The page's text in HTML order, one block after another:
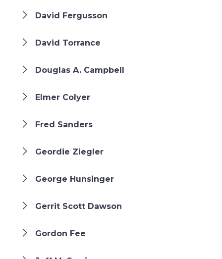
David Fergusson
David Torrance
Douglas A. Campbell
Elmer Colyer
Fred Sanders
Geordie Ziegler
George Hunsinger
Gerrit Scott Dawson
Gordon Fee